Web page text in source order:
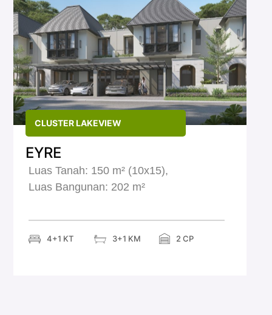
CLUSTER LAKEVIEW
EYRE
Luas Tanah: 150 m² (10x15),
Luas Bangunan: 202 m²
4+1 KT 3+1 KM 2 CP